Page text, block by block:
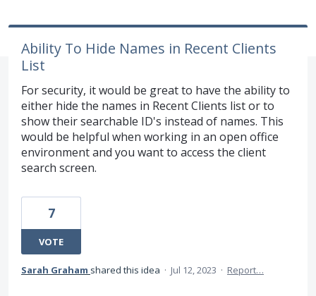
Ability To Hide Names in Recent Clients
List
For security, it would be great to have the ability to
either hide the names in Recent Clients list or to
show their searchable ID's instead of names. This
would be helpful when working in an open office
environment and you want to access the client
search screen.
7
VOTE
Sarah Graham shared this idea · Jul 12, 2023 · Report…